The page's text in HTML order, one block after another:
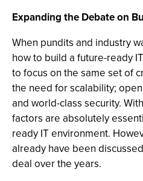
Expanding the Debate on
When pundits and industry
how to build a future-ready
to focus on the same set of
the need for scalability;
and world-class security.
factors are absolutely
ready IT environment.
already have been
deal over the years.